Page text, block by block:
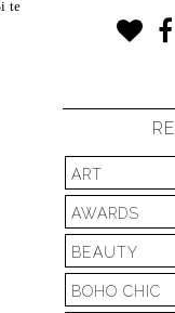
te
ART
AWARDS
BEAUTY
BOHO CHIC